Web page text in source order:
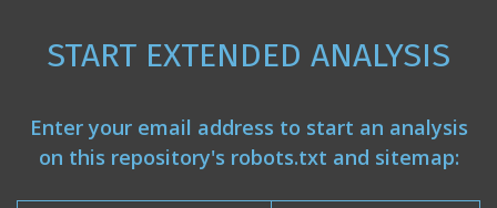
START EXTENDED ANALYSIS
Enter your email address to start an analysis
on this repository's robots.txt and sitemap: